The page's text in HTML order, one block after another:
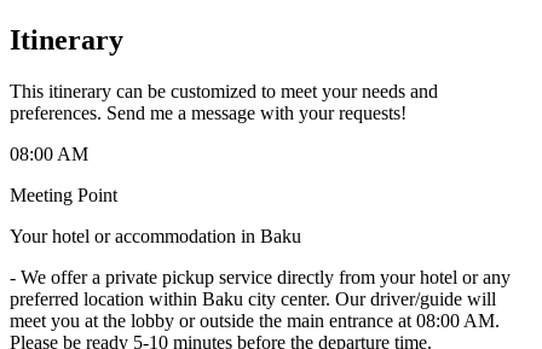
Itinerary
This itinerary can be customized to meet your needs and
preferences. Send me a message with your requests!
08:00 AM
Meeting Point
Your hotel or accommodation in Baku
- We offer a private pickup service directly from your hotel or any
preferred location within Baku city center. Our driver/guide will
meet you at the lobby or outside the main entrance at 08:00 AM.
Please be ready 5-10 minutes before the departure time.